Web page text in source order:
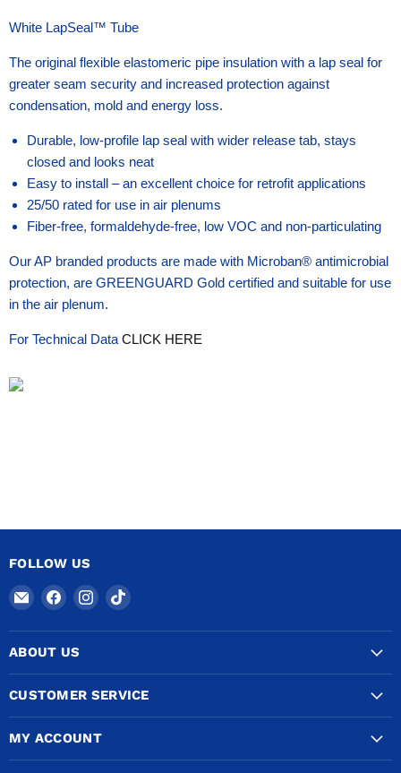
White LapSeal™ Tube
The original flexible elastomeric pipe insulation with a lap seal for
greater seam security and increased protection against
condensation, mold and energy loss.
Durable, low-profile lap seal with wider release tab, stays
closed and looks neat
Easy to install – an excellent choice for retrofit applications
25/50 rated for use in air plenums
Fiber-free, formaldehyde-free, low VOC and non-particulating
Our AP branded products are made with Microban® antimicrobial
protection, are GREENGUARD Gold certified and suitable for use
in the air plenum.
For Technical Data CLICK HERE
FOLLOW US
Email
COPPERTUBINGSALES
Find
on
Facebook
Find
on
Find
on
ABOUT US
CUSTOMER SERVICE
MY ACCOUNT